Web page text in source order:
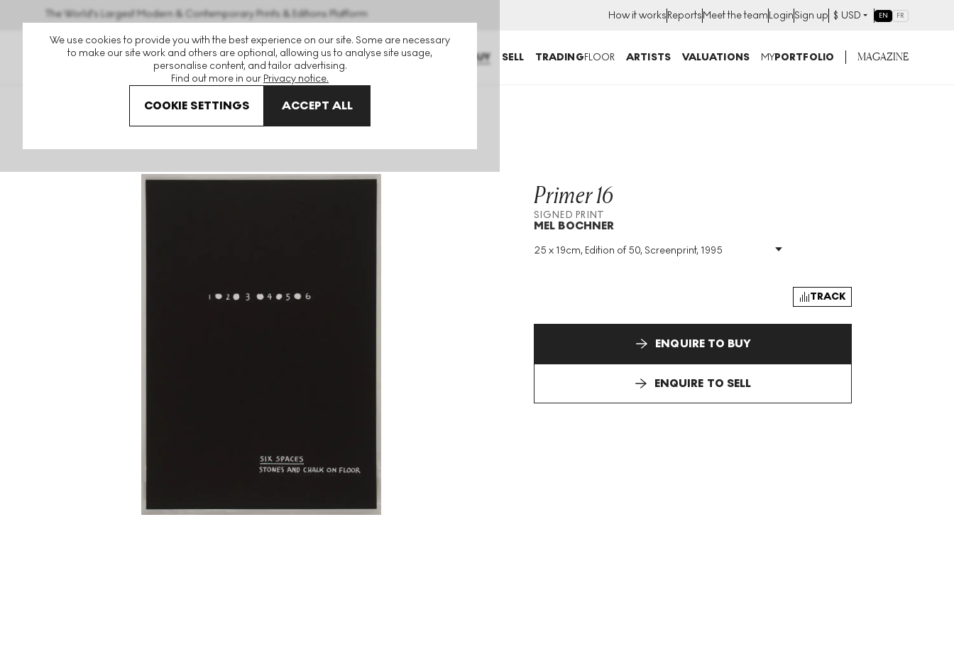
We use cookies to provide you with the best experience on our site. Some are necessary
to make our site work and others are optional, allowing us to analyse site usage,
personalise content, and tailor advertising.
Find out more in our Privacy notice.
COOKIE SETTINGS ACCEPT ALL
The World's Largest Modern & Contemporary Prints & Editions Platform How it worksReportsMeet the teamLoginSign up $ USD EN FR
BUY SELL TRADINGFLOOR ARTISTS VALUATIONS MYPORTFOLIO MAGAZINE
Mel Bochner Primer 16 Signed Print
Primer 16
SIGNED PRINT
MEL BOCHNER
25 x 19cm, Edition of 50, Screenprint, 1995
Medium: Screenprint
Size: H 25cm X W 19cm
TRACK
ENQUIRE TO BUY
ENQUIRE TO SELL